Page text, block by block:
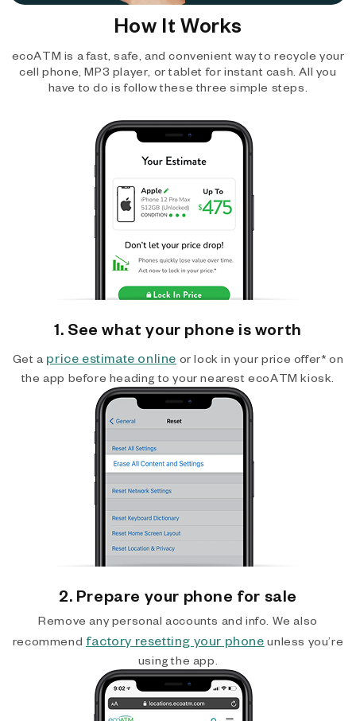
How It Works
ecoATM is a fast, safe, and convenient way to recycle your
cell phone, MP3 player, or tablet for instant cash. All you
have to do is follow these three simple steps.
1. See what your phone is worth
Get a price estimate online or lock in your price offer* on
the app before heading to your nearest ecoATM kiosk.
2. Prepare your phone for sale
Remove any personal accounts and info. We also
recommend factory resetting your phone unless you’re
using the app.